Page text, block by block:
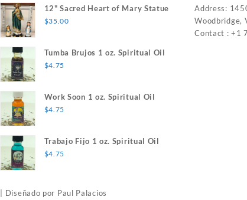
12" Sacred Heart of Mary Statue
$35.00
Tumba Brujos 1 oz. Spiritual Oil
$4.75
Work Soon 1 oz. Spiritual Oil
$4.75
Trabajo Fijo 1 oz. Spiritual Oil
$4.75
Address:
Woodbridge,
Contact : +1
Diseñado por Paul Palacios